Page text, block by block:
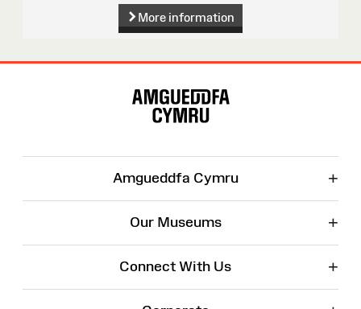
More information
Amgueddfa Cymru +
Our Museums +
Connect With Us +